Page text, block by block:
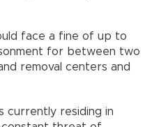
face a fine of up to
for between two
removal centers and
currently residing in